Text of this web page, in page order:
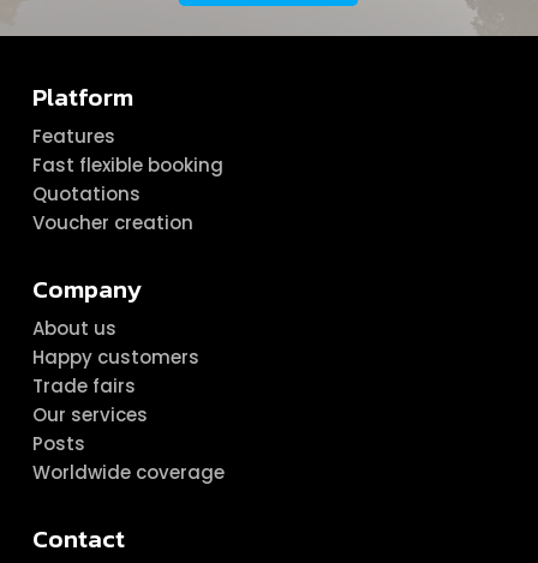
Platform
Features
Fast flexible booking
Quotations
Voucher creation
Company
About us
Happy customers
Trade fairs
Our services
Posts
Worldwide coverage
Contact